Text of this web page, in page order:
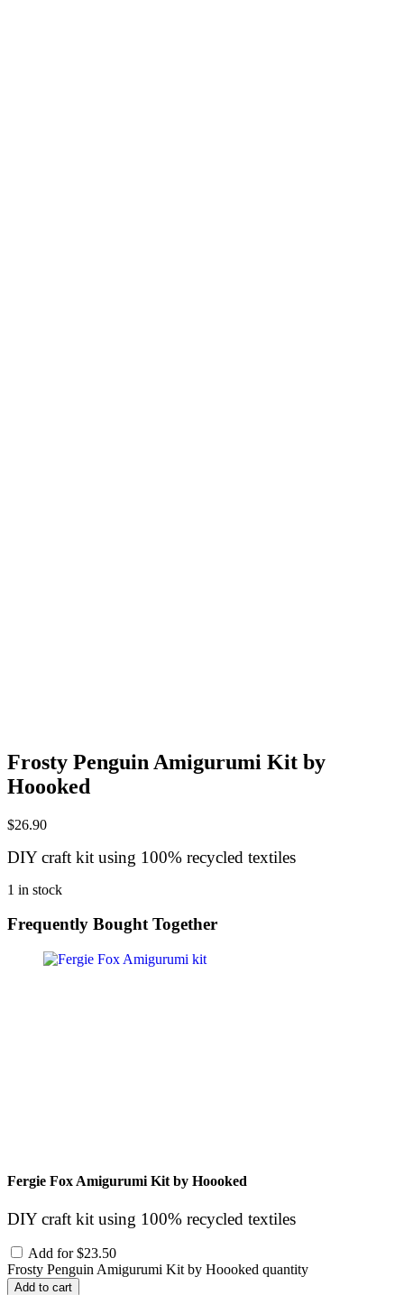
Frosty Penguin Amigurumi Kit by
Hoooked
$26.90
DIY craft kit using 100% recycled textiles
1 in stock
Frequently Bought Together
Fergie Fox Amigurumi Kit by Hoooked
DIY craft kit using 100% recycled textiles
Add for$23.50
Frosty Penguin Amigurumi Kit by Hoooked quantity
Add to cart